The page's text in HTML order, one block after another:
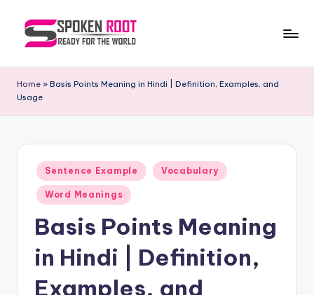
p
o
of
Home » Basis Points Meaning in Hindi | Definition, Examples, and
Usage
Posted
in
Sentence Example Vocabulary
Word Meanings
Basis Points Meaning
in Hindi | Definition,
Examples, and